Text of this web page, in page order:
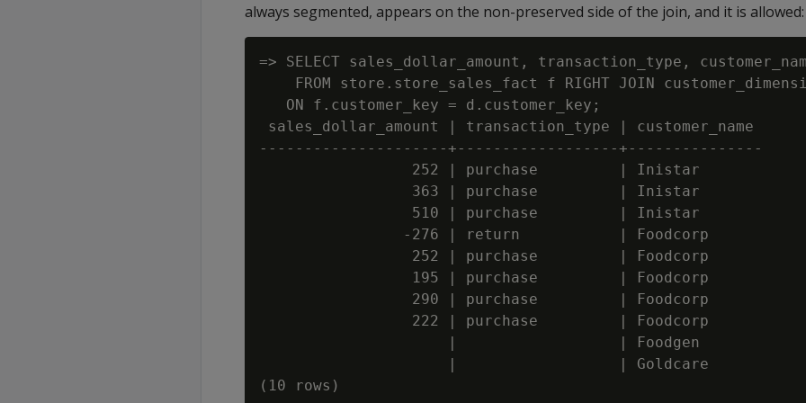
always segmented, appears on the non-preserved side of the join, and it is allowed:
=> SELECT sales_dollar_amount, transaction_type,
FROM store.store_sales_fact f RIGHT JOIN
   ON f.customer_key = d.customer_key;
sales_dollar_amount | transaction_type | customer_name
---------------------+------------------+---------------
                 252 | purchase         | Inistar
                 363 | purchase         | Inistar
                 510 | purchase         | Inistar
                -276 | return           | Foodcorp
                 252 | purchase         | Foodcorp
                 195 | purchase         | Foodcorp
                 290 | purchase         | Foodcorp
                 222 | purchase         | Foodcorp
                     |                  | Foodgen
                     |                  | Goldcare